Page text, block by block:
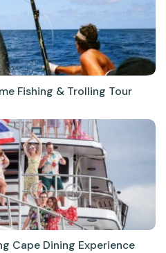
Fishing & Trolling Tour
Cape Dining Experience